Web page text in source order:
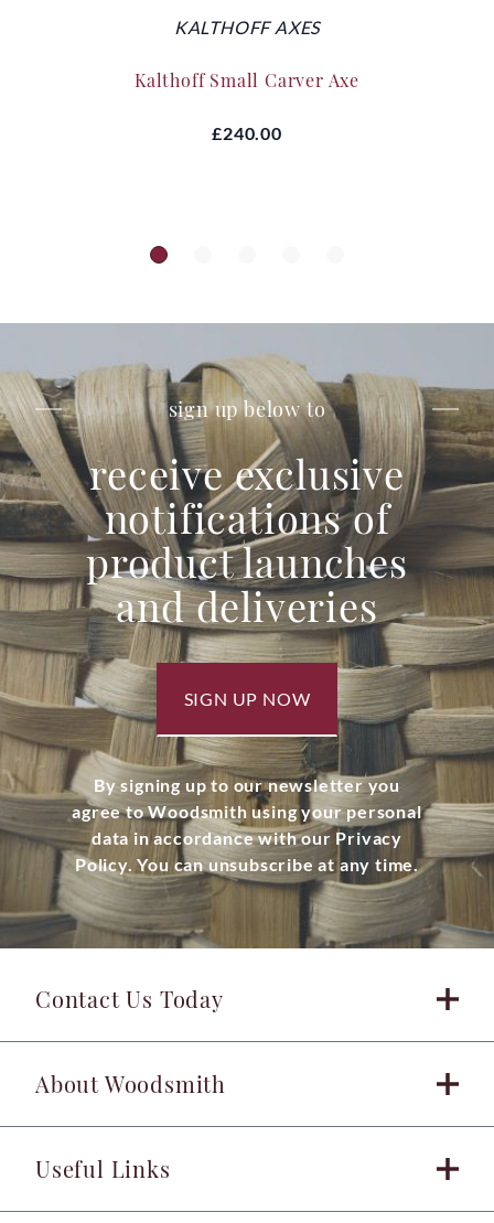
KALTHOFF AXES
Kalthoff Small Carver Axe
£240.00
sign up below to
receive exclusive
notifications of
product launches
and deliveries
SIGN UP NOW
By signing up to our newsletter you
agree to Woodsmith using your personal
data in accordance with our Privacy
Policy. You can unsubscribe at any time.
Contact Us Today
About Woodsmith
Useful Links